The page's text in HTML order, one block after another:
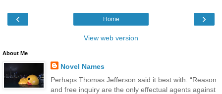
‹ ›
Home
View web version
About Me
Novel Names
Perhaps Thomas Jefferson said it best with: “Reason
and free inquiry are the only effectual agents against